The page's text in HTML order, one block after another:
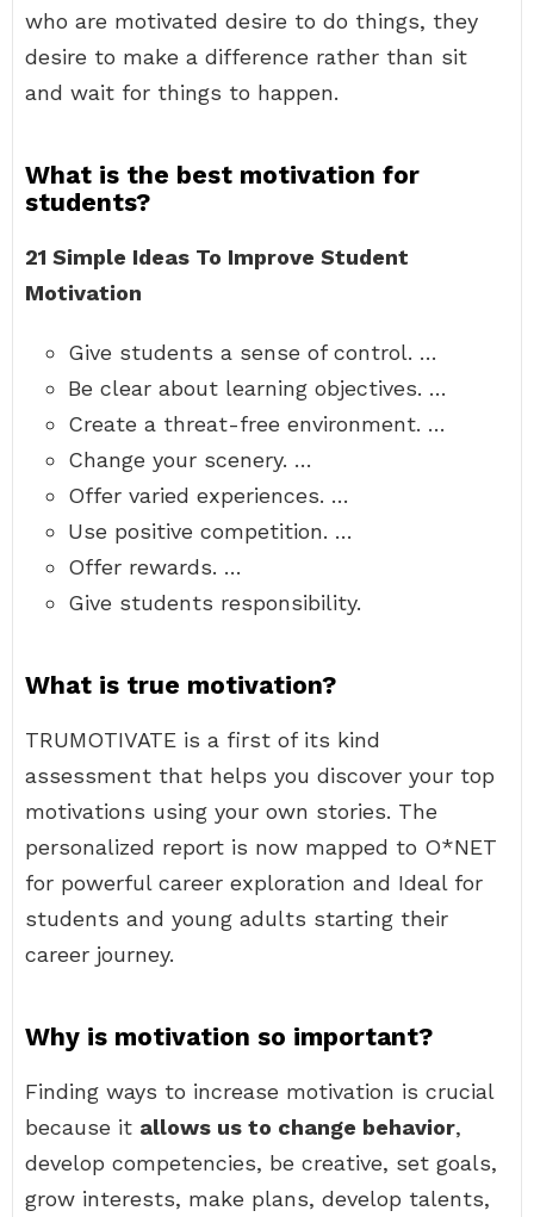
who are motivated desire to do things, they
desire to make a difference rather than sit
and wait for things to happen.
What is the best motivation for
students?
21 Simple Ideas To Improve Student
Motivation
Give students a sense of control. …
Be clear about learning objectives. …
Create a threat-free environment. …
Change your scenery. …
Offer varied experiences. …
Use positive competition. …
Offer rewards. …
Give students responsibility.
What is true motivation?
TRUMOTIVATE is a first of its kind
assessment that helps you discover your top
motivations using your own stories. The
personalized report is now mapped to O*NET
for powerful career exploration and Ideal for
students and young adults starting their
career journey.
Why is motivation so important?
Finding ways to increase motivation is crucial
because it allows us to change behavior,
develop competencies, be creative, set goals,
grow interests, make plans, develop talents,